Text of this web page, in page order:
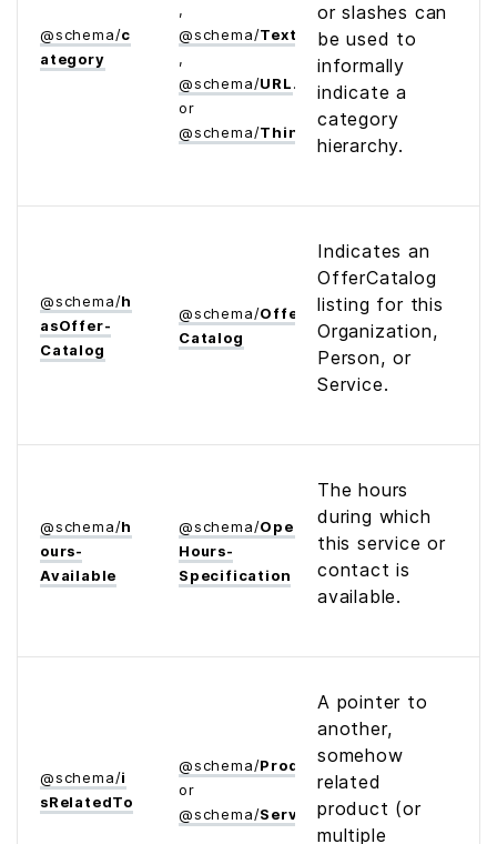
@schema/c
ategory
,
@schema/Text
,
@schema/URL
or
@schema/Thing
or slashes can
be used to
informally
indicate a
category
hierarchy.
@schema/h
as­Offer­
Catalog
@schema/Offer­
Catalog
Indicates an
OfferCatalog
listing for this
Organization,
Person, or
Service.
@schema/h
ours­
Available
@schema/Opening­
Hours­
Specification
The hours
during which
this service or
contact is
available.
@schema/i
s­Related­To
@schema/Product
or
@schema/Service
A pointer to
another,
somehow
related
product (or
multiple